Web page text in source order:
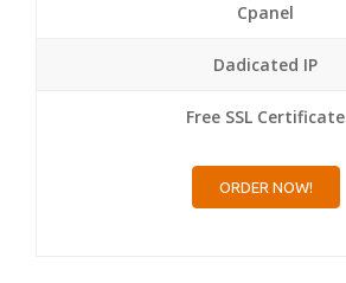
Cpanel
Dadicated IP
Free SSL Certificate
ORDER NOW!